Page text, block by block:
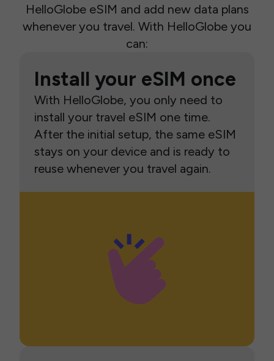
HelloGlobe eSIM and add new data plans
whenever you travel. With HelloGlobe you
can:
Install your eSIM once
With HelloGlobe, you only need to
install your travel eSIM one time.
After the initial setup, the same eSIM
stays on your device and is ready to
reuse whenever you travel again.